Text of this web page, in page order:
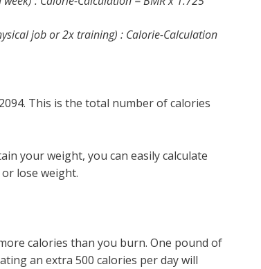
job or 2x training) : Calorie-Calculation
This is the total number of calories
your weight, you can easily calculate
lose weight.
calories than you burn. One pound of
an extra 500 calories per day will